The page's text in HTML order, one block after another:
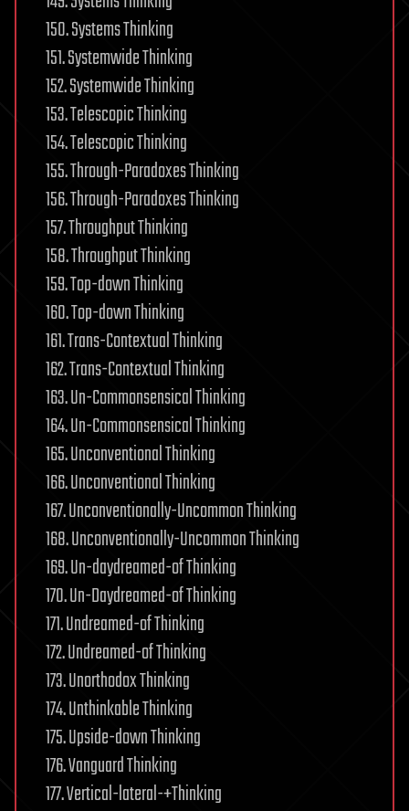
150. Systems Thinking
151. Systemwide Thinking
152. Systemwide Thinking
153. Telescopic Thinking
154. Telescopic Thinking
155. Through-Paradoxes Thinking
156. Through-Paradoxes Thinking
157. Throughput Thinking
158. Throughput Thinking
159. Top-down Thinking
160. Top-down Thinking
161. Trans-Contextual Thinking
162. Trans-Contextual Thinking
163. Un-Commonsensical Thinking
164. Un-Commonsensical Thinking
165. Unconventional Thinking
166. Unconventional Thinking
167. Unconventionally-Uncommon Thinking
168. Unconventionally-Uncommon Thinking
169. Un-daydreamed-of Thinking
170. Un-Daydreamed-of Thinking
171. Undreamed-of Thinking
172. Undreamed-of Thinking
173. Unorthodox Thinking
174. Unthinkable Thinking
175. Upside-down Thinking
176. Vanguard Thinking
177. Vertical-lateral-+Thinking